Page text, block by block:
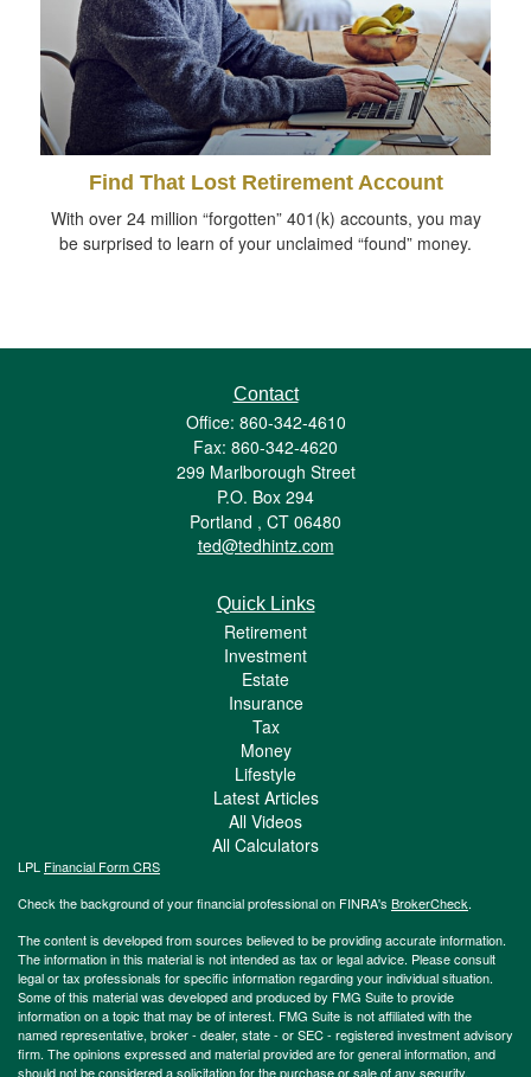
Find That Lost Retirement Account
With over 24 million “forgotten” 401(k) accounts, you may
be surprised to learn of your unclaimed “found” money.
Contact
Office: 860-342-4610
Fax: 860-342-4620
299 Marlborough Street
P.O. Box 294
Portland , CT 06480
ted@tedhintz.com
Quick Links
Retirement
Investment
Estate
Insurance
Tax
Money
Lifestyle
Latest Articles
All Videos
All Calculators
LPL Financial Form CRS
Check the background of your financial professional on FINRA's BrokerCheck.
The content is developed from sources believed to be providing accurate information.
The information in this material is not intended as tax or legal advice. Please consult
legal or tax professionals for specific information regarding your individual situation.
Some of this material was developed and produced by FMG Suite to provide
information on a topic that may be of interest. FMG Suite is not affiliated with the
named representative, broker - dealer, state - or SEC - registered investment advisory
firm. The opinions expressed and material provided are for general information, and
should not be considered a solicitation for the purchase or sale of any security.